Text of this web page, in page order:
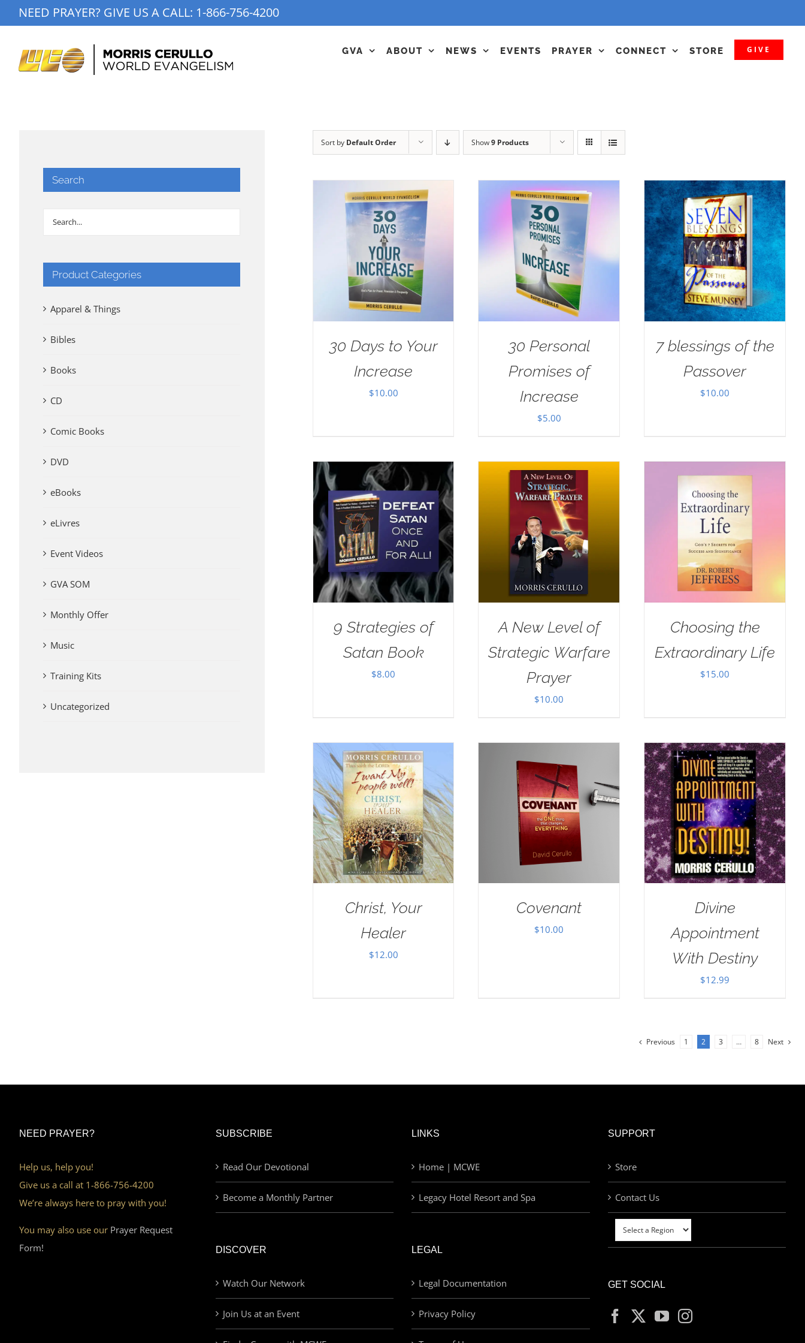
to
NEED PRAYER? GIVE US A CALL: 1-866-756-4200
GVA ABOUT NEWS EVENTS PRAYER CONNECT STORE GIVE
Sort by Default Order Show9 Products
30 Days to Your
Increase
$10.00
30 Personal
Promises of
Increase
$5.00
7 blessings of the
Passover
$10.00
9 Strategies of
Satan Book
$8.00
A New Level of
Strategic Warfare
Prayer
$10.00
Choosing the
Extraordinary Life
$15.00
Christ, Your
Healer
$12.00
Covenant
$10.00
Divine
Appointment
With Destiny
$12.99
Previous 1 2 3 … 8 Next
Search
Product Categories
Apparel & Things
Bibles
Books
CD
Comic Books
DVD
eBooks
eLivres
Event Videos
GVA SOM
Monthly Offer
Music
Training Kits
Uncategorized
NEED PRAYER?
Help us, help you!
Give us a call at 1-866-756-4200
We’re always here to pray with you!
You may also use our Prayer Request
Form!
SUBSCRIBE
Read Our Devotional
Become a Monthly Partner
DISCOVER
Watch Our Network
Join Us at an Event
LINKS
Home | MCWE
Legacy Hotel Resort and Spa
LEGAL
Legal Documentation
Privacy Policy
SUPPORT
Store
Contact Us
GET SOCIAL